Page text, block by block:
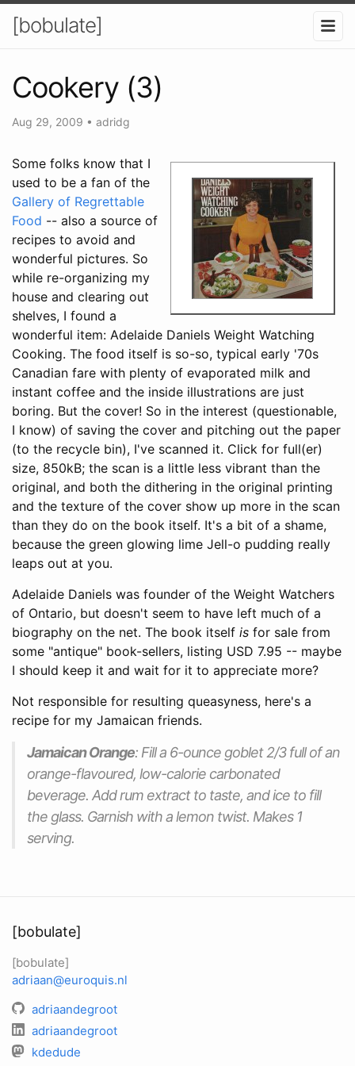
[bobulate]
Cookery (3)
Aug 29, 2009 • adridg
Some folks know that I
used to be a fan of the
Gallery of Regrettable
Food -- also a source of
recipes to avoid and
wonderful pictures. So
while re-organizing my
house and clearing out
shelves, I found a
wonderful item: Adelaide Daniels Weight Watching
Cooking. The food itself is so-so, typical early '70s
Canadian fare with plenty of evaporated milk and
instant coffee and the inside illustrations are just
boring. But the cover! So in the interest (questionable,
I know) of saving the cover and pitching out the paper
(to the recycle bin), I've scanned it. Click for full(er)
size, 850kB; the scan is a little less vibrant than the
original, and both the dithering in the original printing
and the texture of the cover show up more in the scan
than they do on the book itself. It's a bit of a shame,
because the green glowing lime Jell-o pudding really
leaps out at you.
Adelaide Daniels was founder of the Weight Watchers
of Ontario, but doesn't seem to have left much of a
biography on the net. The book itself is for sale from
some "antique" book-sellers, listing USD 7.95 -- maybe
I should keep it and wait for it to appreciate more?
Not responsible for resulting queasyness, here's a
recipe for my Jamaican friends.
Jamaican Orange: Fill a 6-ounce goblet 2/3 full of an
orange-flavoured, low-calorie carbonated
beverage. Add rum extract to taste, and ice to fill
the glass. Garnish with a lemon twist. Makes 1
serving.
[bobulate]
[bobulate]
adriaan@euroquis.nl
adriaandegroot
adriaandegroot
kdedude